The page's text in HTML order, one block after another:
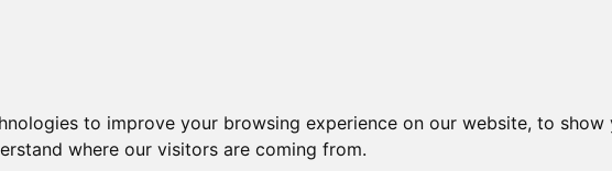
to improve your browsing experience on our website, to
where our visitors are coming from.